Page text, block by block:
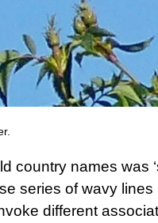
country names was
series of wavy
different